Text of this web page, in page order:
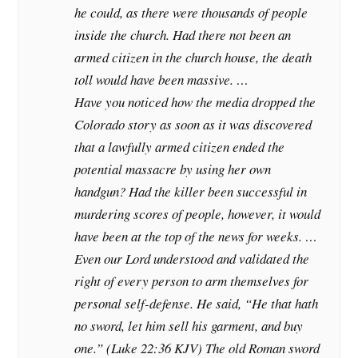
he could, as there were thousands of people
inside the church. Had there not been an
armed citizen in the church house, the death
toll would have been massive. …
Have you noticed how the media dropped the
Colorado story as soon as it was discovered
that a lawfully armed citizen ended the
potential massacre by using her own
handgun? Had the killer been successful in
murdering scores of people, however, it would
have been at the top of the news for weeks. …
Even our Lord understood and validated the
right of every person to arm themselves for
personal self-defense. He said, “He that hath
no sword, let him sell his garment, and buy
one.” (Luke 22:36 KJV) The old Roman sword